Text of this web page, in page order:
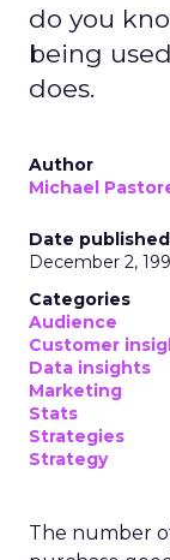
do you
being
does.
Author
Michael
Date published
December 2,
Categories
Audience
Customer
Data insights
Marketing
Stats
Strategies
Strategy
The number